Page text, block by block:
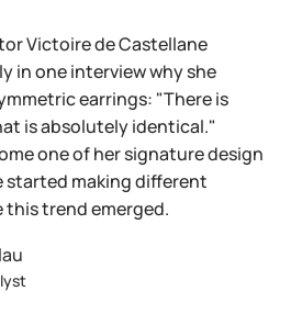
Victoire de Castellane
in one interview why she
earrings: "There is
is absolutely identical."
one of her signature design
started making different
trend emerged.